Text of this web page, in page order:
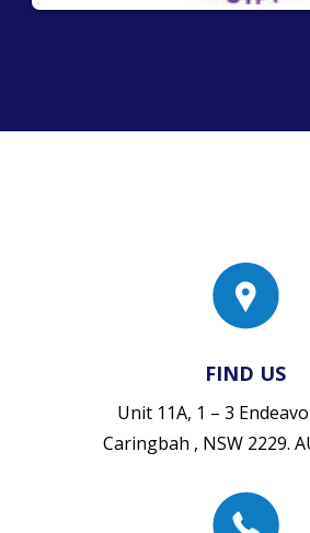
FIND US
Unit 11A, 1 – 3
Caringbah , NSW 2229.